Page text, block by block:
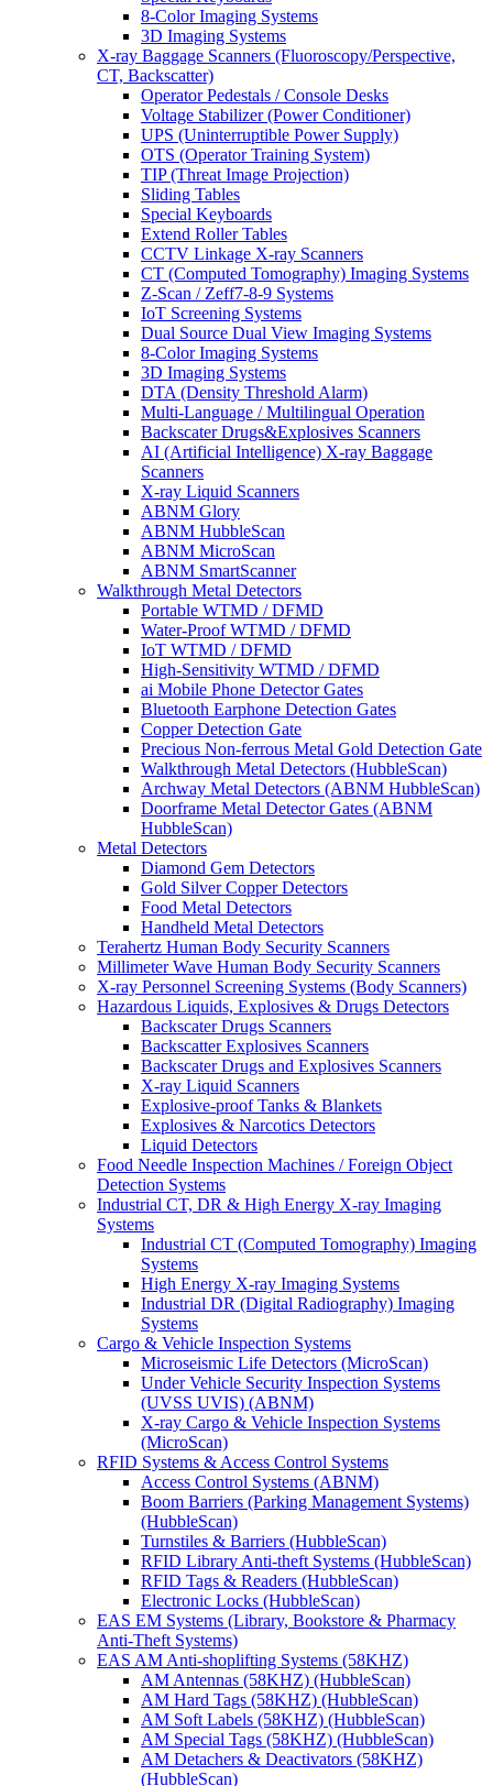
8-Color Imaging Systems
3D Imaging Systems
X-ray Baggage Scanners (Fluoroscopy/Perspective,
CT, Backscatter)
Operator Pedestals / Console Desks
Voltage Stabilizer (Power Conditioner)
UPS (Uninterruptible Power Supply)
OTS (Operator Training System)
TIP (Threat Image Projection)
Sliding Tables
Special Keyboards
Extend Roller Tables
CCTV Linkage X-ray Scanners
CT (Computed Tomography) Imaging Systems
Z-Scan / Zeff7-8-9 Systems
IoT Screening Systems
Dual Source Dual View Imaging Systems
8-Color Imaging Systems
3D Imaging Systems
DTA (Density Threshold Alarm)
Multi-Language / Multilingual Operation
Backscater Drugs&Explosives Scanners
AI (Artificial Intelligence) X-ray Baggage
Scanners
X-ray Liquid Scanners
ABNM Glory
ABNM HubbleScan
ABNM MicroScan
ABNM SmartScanner
Walkthrough Metal Detectors
Portable WTMD / DFMD
Water-Proof WTMD / DFMD
IoT WTMD / DFMD
High-Sensitivity WTMD / DFMD
ai Mobile Phone Detector Gates
Bluetooth Earphone Detection Gates
Copper Detection Gate
Precious Non-ferrous Metal Gold Detection Gate
Walkthrough Metal Detectors (HubbleScan)
Archway Metal Detectors (ABNM HubbleScan)
Doorframe Metal Detector Gates (ABNM
HubbleScan)
Metal Detectors
Diamond Gem Detectors
Gold Silver Copper Detectors
Food Metal Detectors
Handheld Metal Detectors
Terahertz Human Body Security Scanners
Millimeter Wave Human Body Security Scanners
X-ray Personnel Screening Systems (Body Scanners)
Hazardous Liquids, Explosives & Drugs Detectors
Backscater Drugs Scanners
Backscatter Explosives Scanners
Backscater Drugs and Explosives Scanners
X-ray Liquid Scanners
Explosive-proof Tanks & Blankets
Explosives & Narcotics Detectors
Liquid Detectors
Food Needle Inspection Machines / Foreign Object
Detection Systems
Industrial CT, DR & High Energy X-ray Imaging
Systems
Industrial CT (Computed Tomography) Imaging
Systems
High Energy X-ray Imaging Systems
Industrial DR (Digital Radiography) Imaging
Systems
Cargo & Vehicle Inspection Systems
Microseismic Life Detectors (MicroScan)
Under Vehicle Security Inspection Systems
(UVSS UVIS) (ABNM)
X-ray Cargo & Vehicle Inspection Systems
(MicroScan)
RFID Systems & Access Control Systems
Access Control Systems (ABNM)
Boom Barriers (Parking Management Systems)
(HubbleScan)
Turnstiles & Barriers (HubbleScan)
RFID Library Anti-theft Systems (HubbleScan)
RFID Tags & Readers (HubbleScan)
Electronic Locks (HubbleScan)
EAS EM Systems (Library, Bookstore & Pharmacy
Anti-Theft Systems)
EAS AM Anti-shoplifting Systems (58KHZ)
AM Antennas (58KHZ) (HubbleScan)
AM Hard Tags (58KHZ) (HubbleScan)
AM Soft Labels (58KHZ) (HubbleScan)
AM Special Tags (58KHZ) (HubbleScan)
AM Detachers & Deactivators (58KHZ)
(HubbleScan)